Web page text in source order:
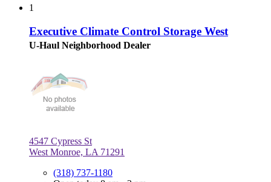
1
Executive Climate Control Storage West
U-Haul Neighborhood Dealer
4547 Cypress St
West Monroe, LA 71291
(318) 737-1180